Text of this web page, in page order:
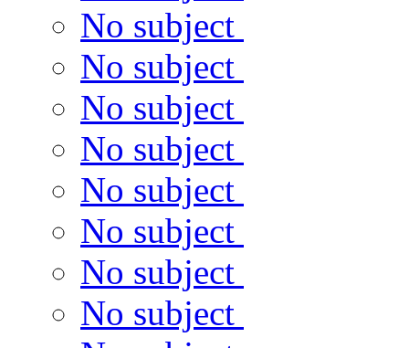
No subject
No subject
No subject
No subject
No subject
No subject
No subject
No subject